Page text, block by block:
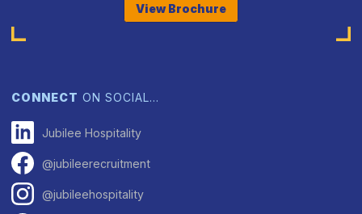
View Brochure
CONNECT ON SOCIAL…
Jubilee Hospitality
@jubileerecruitment
@jubileehospitality